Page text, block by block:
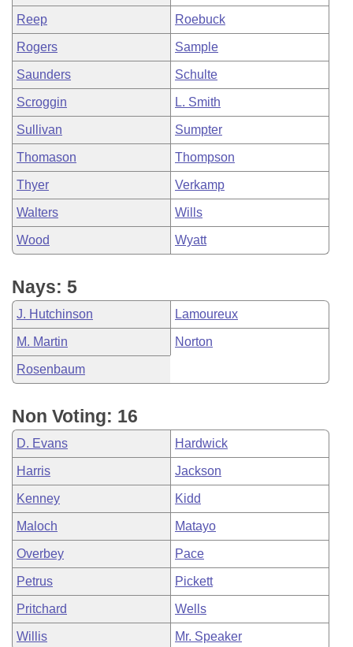
Reep Roebuck
Rogers Sample
Saunders Schulte
Scroggin L. Smith
Sullivan Sumpter
Thomason Thompson
Thyer Verkamp
Walters Wills
Wood Wyatt
Nays: 5
J. Hutchinson Lamoureux
M. Martin Norton
Rosenbaum
Non Voting: 16
D. Evans Hardwick
Harris Jackson
Kenney Kidd
Maloch Matayo
Overbey Pace
Petrus Pickett
Pritchard Wells
Willis Mr. Speaker